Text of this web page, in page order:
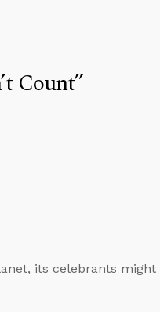
Count”
its celebrants might